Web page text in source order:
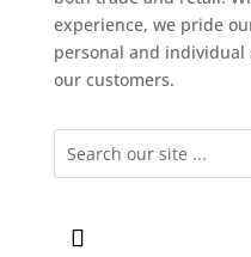
experience, we pride
personal and
our customers.